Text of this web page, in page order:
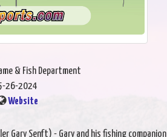
& Fish Department
26-2024
Website
Gary Senft) - Gary and his fishing companion